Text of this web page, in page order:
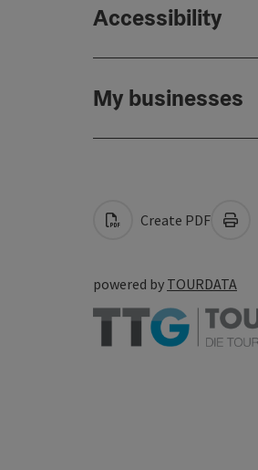
Accessibility
My businesses
Create PDF
powered by TOURDATA